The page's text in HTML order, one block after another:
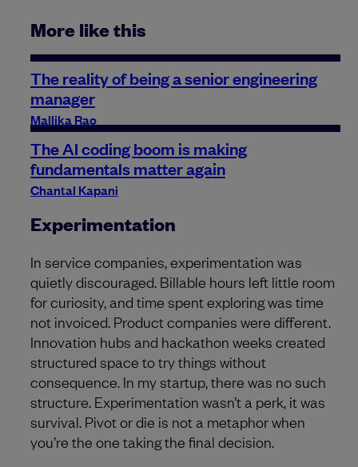
More like this
The reality of being a senior engineering
manager
Mallika Rao
The AI coding boom is making
fundamentals matter again
Chantal Kapani
Experimentation
In service companies, experimentation was
quietly discouraged. Billable hours left little room
for curiosity, and time spent exploring was time
not invoiced. Product companies were different.
Innovation hubs and hackathon weeks created
structured space to try things without
consequence. In my startup, there was no such
structure. Experimentation wasn’t a perk, it was
survival. Pivot or die is not a metaphor when
you’re the one taking the final decision.